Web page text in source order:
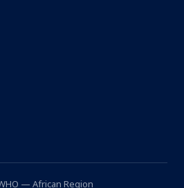
— African Region